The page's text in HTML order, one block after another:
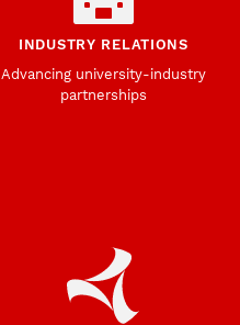
INDUSTRY RELATIONS
Advancing university-industry
partnerships